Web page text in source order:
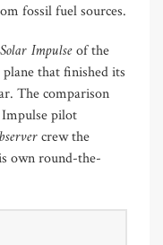
fossil fuel sources.
Solar Impulseof the
that finished its
The comparison
pilot
crew the
own round-the-